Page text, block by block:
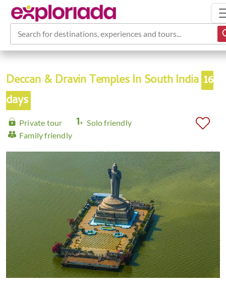
Search for destinations, experiences and tours...
Deccan & Dravin Temples In South India 16
days
Private tour
Solo friendly
Family friendly